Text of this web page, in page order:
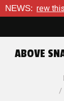
NEWS:
this
ABOVE